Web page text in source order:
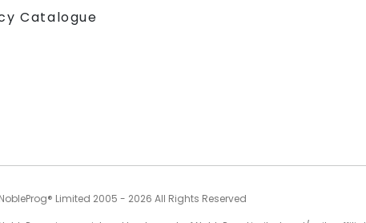
Catalogue
NobleProg® Limited 2005 - 2026 All Rights Reserved